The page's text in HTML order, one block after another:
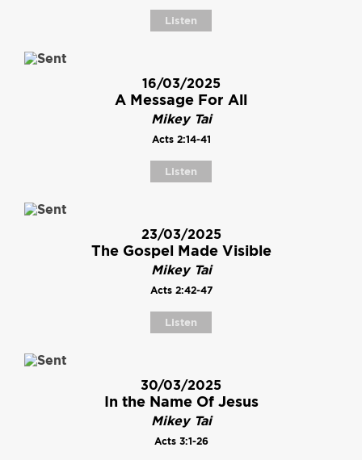
Listen
16/03/2025
A Message For All
Mikey Tai
Acts 2:14-41
Listen
23/03/2025
The Gospel Made Visible
Mikey Tai
Acts 2:42-47
Listen
30/03/2025
In the Name Of Jesus
Mikey Tai
Acts 3:1-26